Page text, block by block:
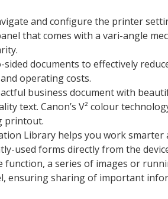
and configure the printer
that comes with a vari-angle
sided documents to effectively
operating costs.
business document with
text. Canon’s V² colour
printout.
Library helps you work smarter
used forms directly from the
function, a series of images or
ensuring sharing of important